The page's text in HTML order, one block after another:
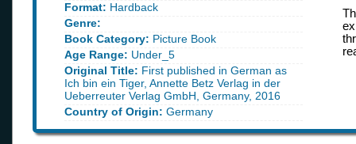
Format: Hardback
Genre:
Book Category: Picture Book
Age Range: Under_5
Original Title: First published in German as
Ich bin ein Tiger, Annette Betz Verlag in der
Ueberreuter Verlag GmbH, Germany, 2016
Country of Origin: Germany